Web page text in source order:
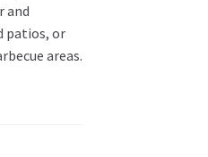
and
patios, or
areas.